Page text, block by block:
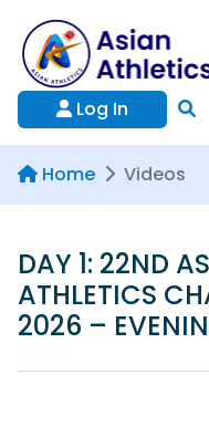
Log In
Home Videos
DAY 1: 22ND
ATHLETICS
2026 –